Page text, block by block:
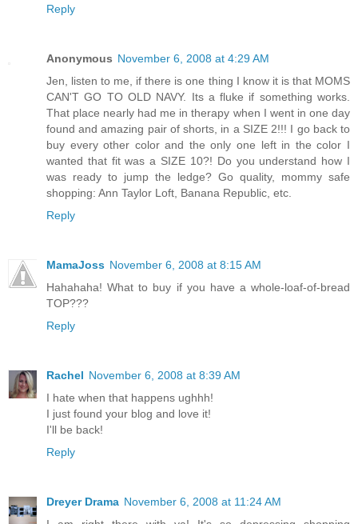
Reply
Anonymous November 6, 2008 at 4:29 AM
Jen, listen to me, if there is one thing I know it is that MOMS
CAN'T GO TO OLD NAVY. Its a fluke if something works.
That place nearly had me in therapy when I went in one day
found and amazing pair of shorts, in a SIZE 2!!! I go back to
buy every other color and the only one left in the color I
wanted that fit was a SIZE 10?! Do you understand how I
was ready to jump the ledge? Go quality, mommy safe
shopping: Ann Taylor Loft, Banana Republic, etc.
Reply
MamaJoss November 6, 2008 at 8:15 AM
Hahahaha! What to buy if you have a whole-loaf-of-bread
TOP???
Reply
Rachel November 6, 2008 at 8:39 AM
I hate when that happens ughhh!
I just found your blog and love it!
I'll be back!
Reply
Dreyer Drama November 6, 2008 at 11:24 AM